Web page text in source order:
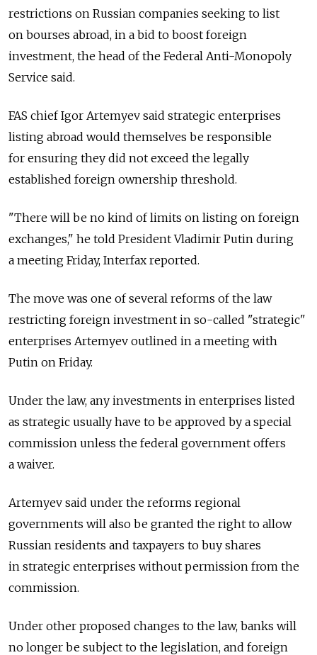
restrictions on Russian companies seeking to list
on bourses abroad, in a bid to boost foreign
investment, the head of the Federal Anti-Monopoly
Service said.
FAS chief Igor Artemyev said strategic enterprises
listing abroad would themselves be responsible
for ensuring they did not exceed the legally
established foreign ownership threshold.
"There will be no kind of limits on listing on foreign
exchanges," he told President Vladimir Putin during
a meeting Friday, Interfax reported.
The move was one of several reforms of the law
restricting foreign investment in so-called "strategic"
enterprises Artemyev outlined in a meeting with
Putin on Friday.
Under the law, any investments in enterprises listed
as strategic usually have to be approved by a special
commission unless the federal government offers
a waiver.
Artemyev said under the reforms regional
governments will also be granted the right to allow
Russian residents and taxpayers to buy shares
in strategic enterprises without permission from the
commission.
Under other proposed changes to the law, banks will
no longer be subject to the legislation, and foreign